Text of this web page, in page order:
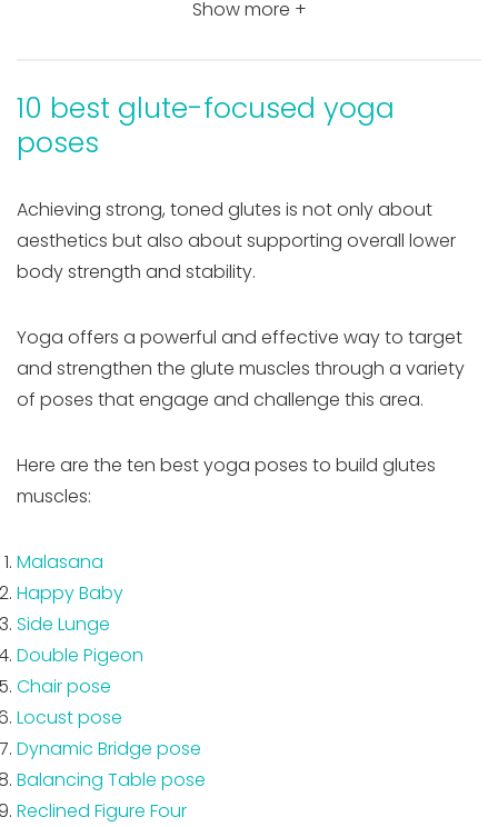
Show more +
10 best glute-focused yoga
poses
Achieving strong, toned glutes is not only about
aesthetics but also about supporting overall lower
body strength and stability.
Yoga offers a powerful and effective way to target
and strengthen the glute muscles through a variety
of poses that engage and challenge this area.
Here are the ten best yoga poses to build glutes
muscles:
Malasana
Happy Baby
Side Lunge
Double Pigeon
Chair pose
Locust pose
Dynamic Bridge pose
Balancing Table pose
Reclined Figure Four